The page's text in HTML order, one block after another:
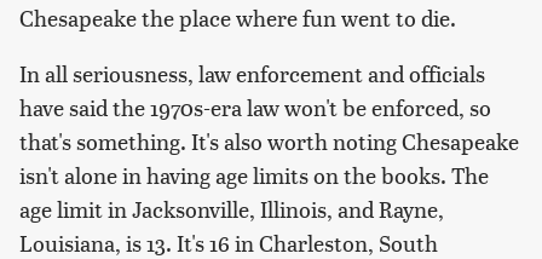
Chesapeake the place where fun went to die.
In all seriousness, law enforcement and officials
have said the 1970s-era law won't be enforced, so
that's something. It's also worth noting Chesapeake
isn't alone in having age limits on the books. The
age limit in Jacksonville, Illinois, and Rayne,
Louisiana, is 13. It's 16 in Charleston, South